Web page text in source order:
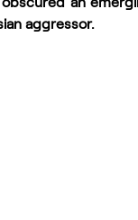
aggressor.